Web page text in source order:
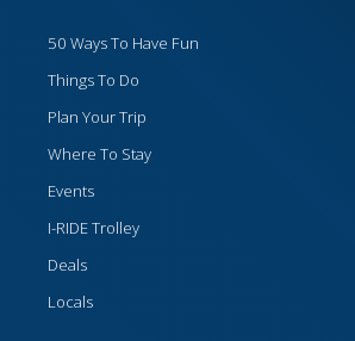
50 Ways To Have Fun
Things To Do
Plan Your Trip
Where To Stay
Events
I-RIDE Trolley
Deals
Locals